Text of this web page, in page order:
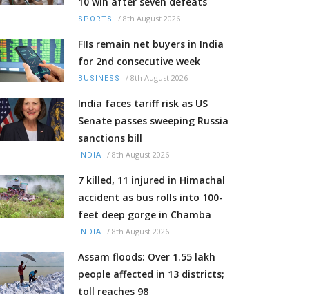
SPORTS / 8th August 2026
FIIs remain net buyers in India
for 2nd consecutive week
BUSINESS / 8th August 2026
India faces tariff risk as US
Senate passes sweeping Russia
sanctions bill
INDIA / 8th August 2026
7 killed, 11 injured in Himachal
accident as bus rolls into 100-
feet deep gorge in Chamba
INDIA / 8th August 2026
Assam floods: Over 1.55 lakh
people affected in 13 districts;
toll reaches 98